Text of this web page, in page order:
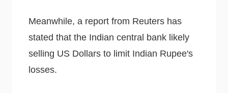
Meanwhile, a report from Reuters has
stated that the Indian central bank likely
selling US Dollars to limit Indian Rupee's
losses.